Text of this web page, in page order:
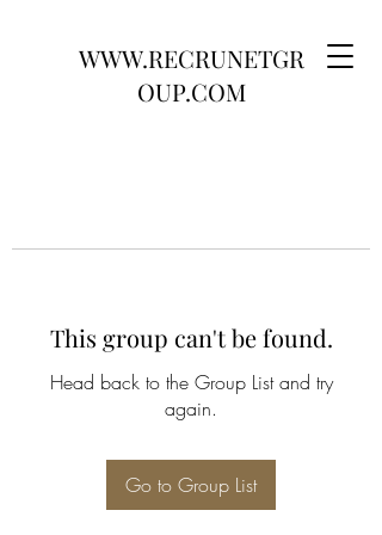
WWW.RECRUNETGR
OUP.COM
This group can't be found.
Head back to the Group List and try
again.
Go to Group List